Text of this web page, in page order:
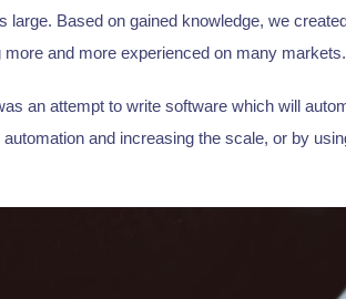
large. Based on gained knowledge, we
more and more experienced on many markets.
an attempt to write software which will
and increasing the scale, or by